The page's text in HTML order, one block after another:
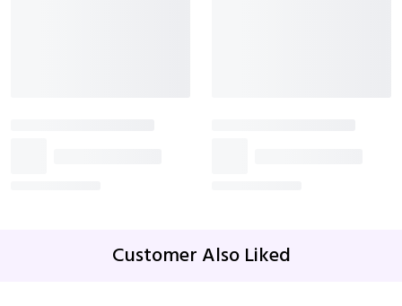
Customer Also Liked